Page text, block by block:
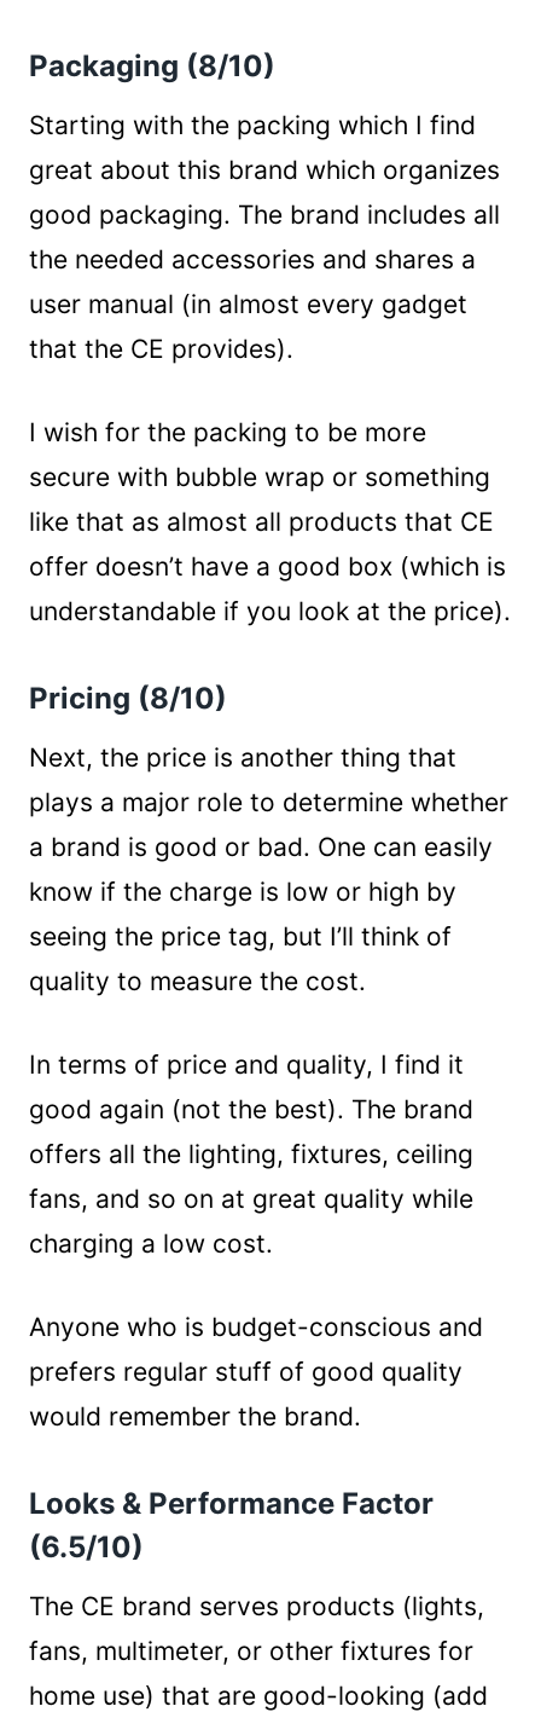
Packaging (8/10)
Starting with the packing which I find
great about this brand which organizes
good packaging. The brand includes all
the needed accessories and shares a
user manual (in almost every gadget
that the CE provides).
I wish for the packing to be more
secure with bubble wrap or something
like that as almost all products that CE
offer doesn’t have a good box (which is
understandable if you look at the price).
Pricing (8/10)
Next, the price is another thing that
plays a major role to determine whether
a brand is good or bad. One can easily
know if the charge is low or high by
seeing the price tag, but I’ll think of
quality to measure the cost.
In terms of price and quality, I find it
good again (not the best). The brand
offers all the lighting, fixtures, ceiling
fans, and so on at great quality while
charging a low cost.
Anyone who is budget-conscious and
prefers regular stuff of good quality
would remember the brand.
Looks & Performance Factor
(6.5/10)
The CE brand serves products (lights,
fans, multimeter, or other fixtures for
home use) that are good-looking (add